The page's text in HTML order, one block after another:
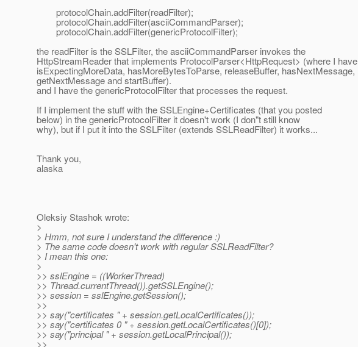
protocolChain.addFilter(readFilter);
protocolChain.addFilter(asciiCommandParser);
protocolChain.addFilter(genericProtocolFilter);
the readFilter is the SSLFilter, the asciiCommandParser invokes the
HttpStreamReader that implements ProtocolParser<HttpRequest> (where I have
isExpectingMoreData, hasMoreBytesToParse, releaseBuffer, hasNextMessage,
getNextMessage and startBuffer).
and I have the genericProtocolFilter that processes the request.
If I implement the stuff with the SSLEngine+Certificates (that you posted
below) in the genericProtocolFilter it doesn't work (I don"t still know
why), but if I put it into the SSLFilter (extends SSLReadFilter) it works...
Thank you,
alaska
Oleksiy Stashok wrote:
>
> Hmm, not sure I understand the difference :)
> The same code doesn't work with regular SSLReadFilter?
> I mean this one:
>
>> sslEngine = ((WorkerThread)
>> Thread.currentThread()).getSSLEngine();
>> session = sslEngine.getSession();
>>
>> say("certificates " + session.getLocalCertificates());
>> say("certificates 0 " + session.getLocalCertificates()[0]);
>> say("principal " + session.getLocalPrincipal());
>>